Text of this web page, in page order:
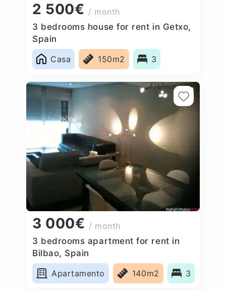
2 500€ / month
3 bedrooms house for rent in Getxo,
Spain
Casa
150m2 3
3 000€ / month
3 bedrooms apartment for rent in
Bilbao, Spain
Apartamento
140m2 3